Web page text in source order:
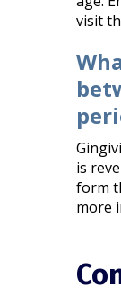
visit
is
form
more